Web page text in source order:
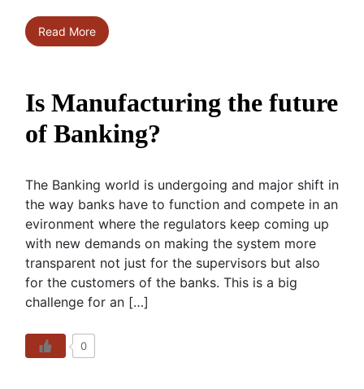
Read More
Is Manufacturing the future
of Banking?
The Banking world is undergoing and major shift in
the way banks have to function and compete in an
evironment where the regulators keep coming up
with new demands on making the system more
transparent not just for the supervisors but also
for the customers of the banks. This is a big
challenge for an […]
0